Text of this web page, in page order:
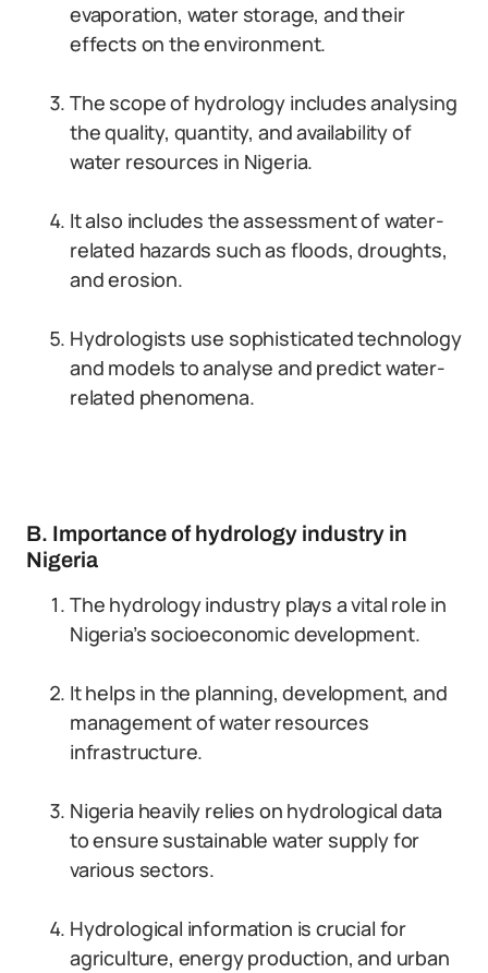
evaporation, water storage, and their
effects on the environment.
The scope of hydrology includes analysing
the quality, quantity, and availability of
water resources in Nigeria.
It also includes the assessment of water-
related hazards such as floods, droughts,
and erosion.
Hydrologists use sophisticated technology
and models to analyse and predict water-
related phenomena.
B. Importance of hydrology industry in
Nigeria
The hydrology industry plays a vital role in
Nigeria’s socioeconomic development.
It helps in the planning, development, and
management of water resources
infrastructure.
Nigeria heavily relies on hydrological data
to ensure sustainable water supply for
various sectors.
Hydrological information is crucial for
agriculture, energy production, and urban